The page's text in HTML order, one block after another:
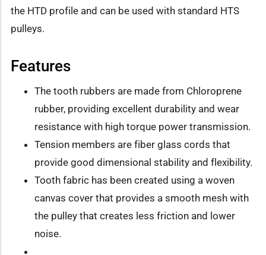
the HTD profile and can be used with standard HTS
pulleys.
Features
The tooth rubbers are made from Chloroprene
rubber, providing excellent durability and wear
resistance with high torque power transmission.
Tension members are fiber glass cords that
provide good dimensional stability and flexibility.
Tooth fabric has been created using a woven
canvas cover that provides a smooth mesh with
the pulley that creates less friction and lower
noise.